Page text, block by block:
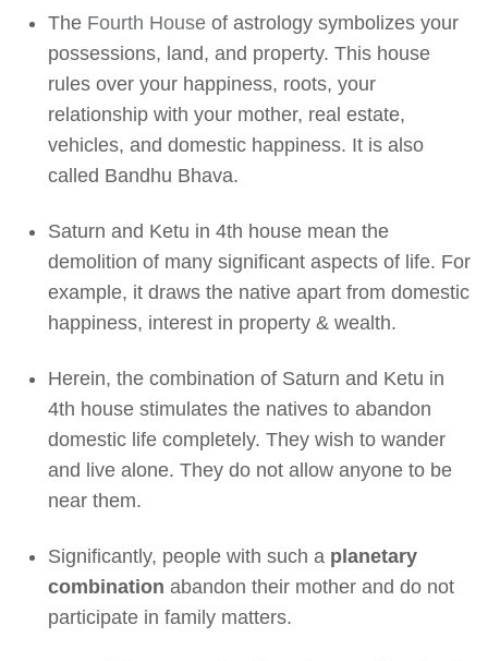
The Fourth House of astrology symbolizes your
possessions, land, and property. This house
rules over your happiness, roots, your
relationship with your mother, real estate,
vehicles, and domestic happiness. It is also
called Bandhu Bhava.
Saturn and Ketu in 4th house mean the
demolition of many significant aspects of life. For
example, it draws the native apart from domestic
happiness, interest in property & wealth.
Herein, the combination of Saturn and Ketu in
4th house stimulates the natives to abandon
domestic life completely. They wish to wander
and live alone. They do not allow anyone to be
near them.
Significantly, people with such a planetary
combination abandon their mother and do not
participate in family matters.